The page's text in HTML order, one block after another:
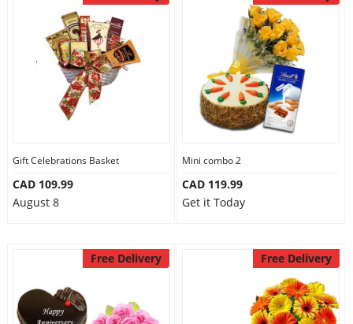
Gift Celebrations Basket
CAD 109.99
August 8
Mini combo 2
CAD 119.99
Get it Today
Free Delivery Free Delivery